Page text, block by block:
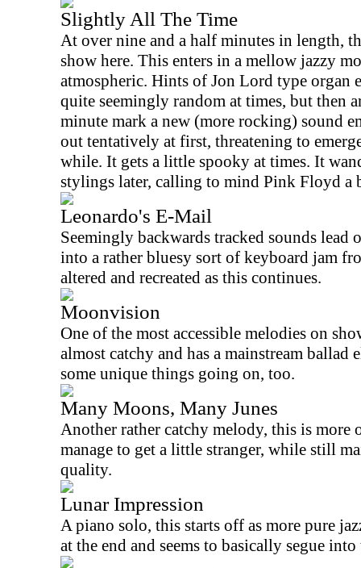
Slightly All The Time
At over nine and a half minutes in length,
show here. This enters in a mellow jazzy
atmospheric. Hints of Jon Lord type organ
quite seemingly random at times, but then
minute mark a new (more rocking) sound
out tentatively at first, threatening to
while. It gets a little spooky at times. It
stylings later, calling to mind Pink Floyd a
Leonardo's E-Mail
Seemingly backwards tracked sounds lead
into a rather bluesy sort of keyboard jam
altered and recreated as this continues.
Moonvision
One of the most accessible melodies on
almost catchy and has a mainstream ballad
some unique things going on, too.
Many Moons, Many Junes
Another rather catchy melody, this is more
manage to get a little stranger, while still
quality.
Lunar Impression
A piano solo, this starts off as more pure
at the end and seems to basically segue